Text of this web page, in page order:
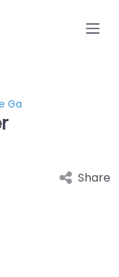
Ga
Share